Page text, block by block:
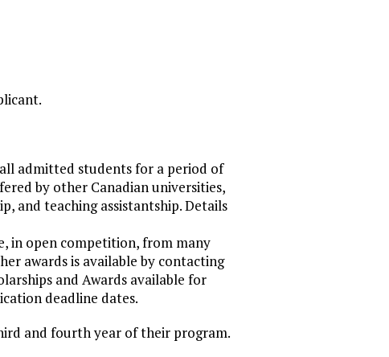
admitted students for a period of
by other Canadian universities,
and teaching assistantship. Details
in open competition, from many
awards is available by contacting
and Awards available for
deadline dates.
and fourth year of their program.